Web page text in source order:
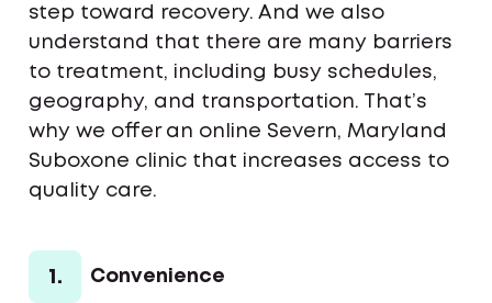
step toward recovery. And we also
understand that there are many barriers
to treatment, including busy schedules,
geography, and transportation. That’s
why we offer an online Severn, Maryland
Suboxone clinic that increases access to
quality care.
1. Convenience